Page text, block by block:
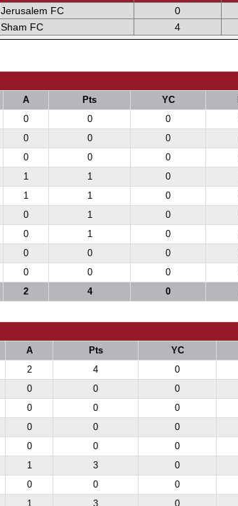
Jerusalem FC 0
Sham FC
4
A Pts YC
0 0 0
0 0 0
0 0 0
1 1 0
1 1 0
0 1 0
0 1 0
0 0 0
0 0 0
2 4 0
A Pts YC
2 4 0
0 0 0
0 0 0
0 0 0
0 0 0
1 3 0
0 0 0
1 3 0